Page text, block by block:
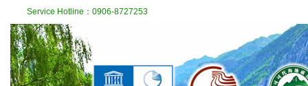
Service Hotline：0906-8727253